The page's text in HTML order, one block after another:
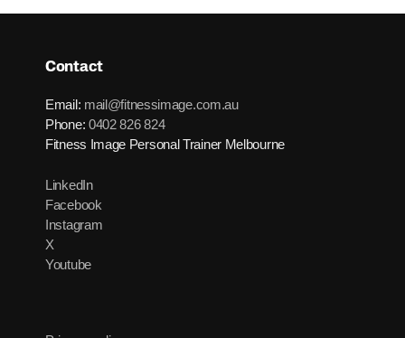
Contact
Email: mail@fitnessimage.com.au
Phone: 0402 826 824
Fitness Image Personal Trainer Melbourne
LinkedIn
Facebook
Instagram
X
Youtube